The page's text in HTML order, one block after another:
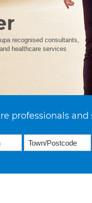
recognised consultants,
healthcare services
professionals and